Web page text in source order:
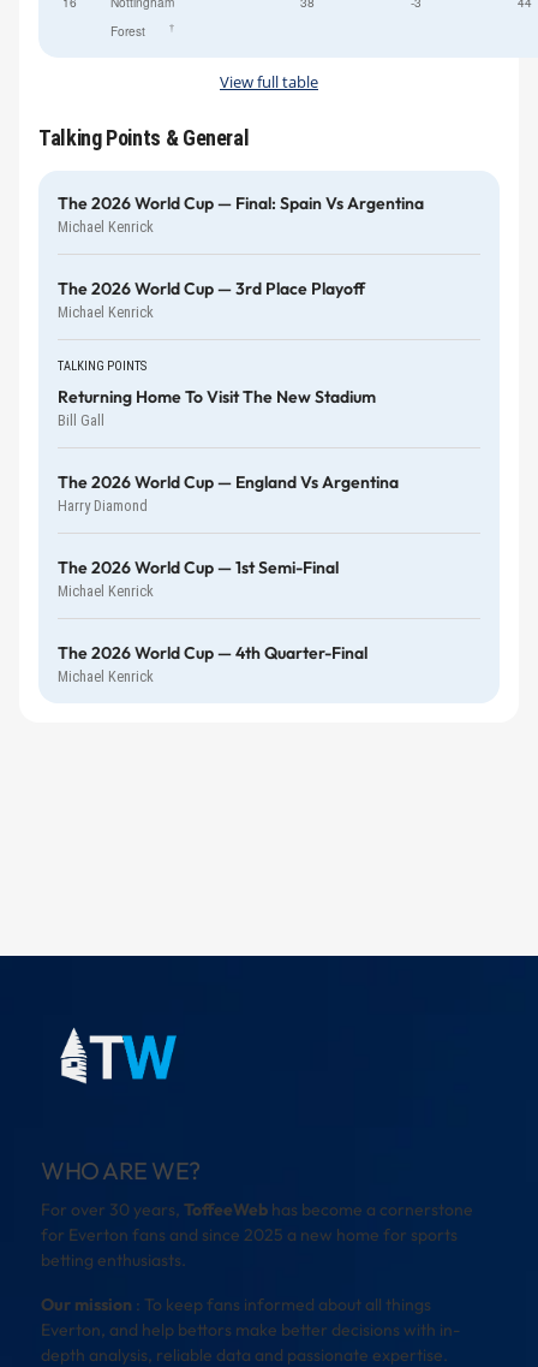
Forest
†
View full table
Talking Points & General
The 2026 World Cup — Final: Spain Vs Argentina
Michael Kenrick
The 2026 World Cup — 3rd Place Playoff
Michael Kenrick
TALKING POINTS
Returning Home To Visit The New Stadium
Bill Gall
The 2026 World Cup — England Vs Argentina
Harry Diamond
The 2026 World Cup — 1st Semi-Final
Michael Kenrick
The 2026 World Cup — 4th Quarter-Final
Michael Kenrick
WHO ARE WE?
For over 30 years, ToffeeWeb has become a cornerstone
for Everton fans and since 2025 a new home for sports
betting enthusiasts.
Our mission : To keep fans informed about all things
Everton, and help bettors make better decisions with in-
depth analysis, reliable data and passionate expertise.